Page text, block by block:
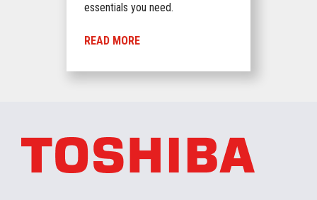
essentials you need.
READ MORE